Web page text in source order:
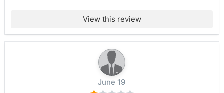
View this review
June 19